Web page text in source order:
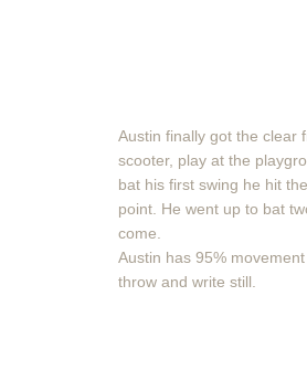
Austin finally got the clear
scooter, play at the
bat his first swing he hit
point. He went up to bat
come.
Austin has 95%
throw and write still.